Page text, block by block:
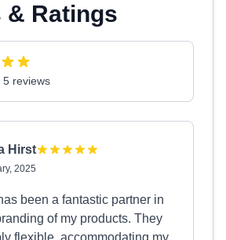
& Ratings
5 reviews
Hirst
2025
been a fantastic partner in
of my products. They
flexible, accommodating my